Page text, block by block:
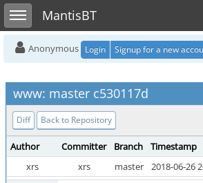
Toggle sidebarMantisBT
Anonymous Login Signup for a new
www: master c530117d
Diff Back to Repository
Author Committer Branch Timestamp
xrs
xrs master 2018-06-26